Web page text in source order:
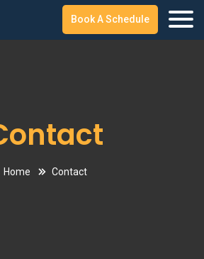
Book A Schedule
Home Contact